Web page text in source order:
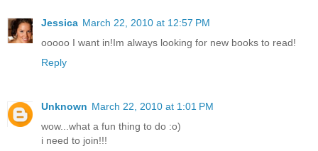
Jessica March 22, 2010 at 12:57 PM
ooooo I want in!Im always looking for new books to read!
Reply
Unknown March 22, 2010 at 1:01 PM
wow...what a fun thing to do :o)
i need to join!!!